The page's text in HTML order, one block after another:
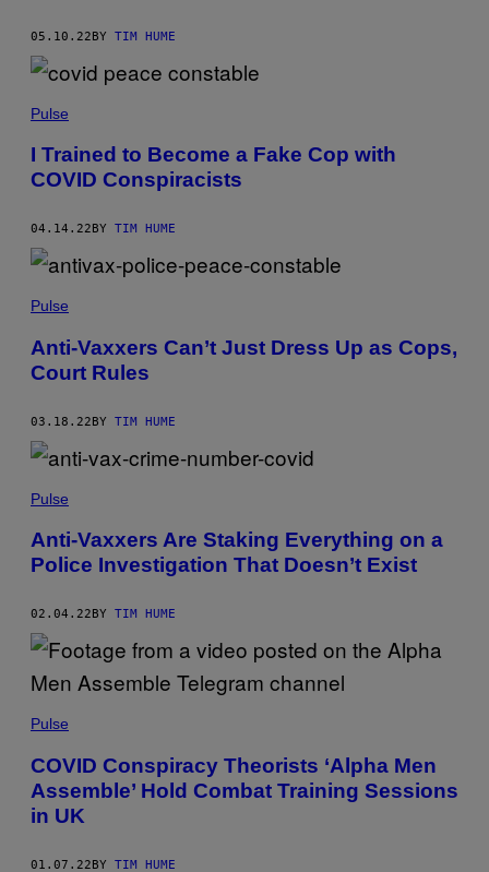
05.10.22BY TIM HUME
Pulse
I Trained to Become a Fake Cop with
COVID Conspiracists
04.14.22 BY TIM HUME
Pulse
Anti-Vaxxers Can’t Just Dress Up as Cops,
Court Rules
03.18.22BY TIM HUME
Pulse
Anti-Vaxxers Are Staking Everything on a
Police Investigation That Doesn’t Exist
02.04.22 BY TIM HUME
Pulse
COVID Conspiracy Theorists ‘Alpha Men
Assemble’ Hold Combat Training Sessions
in UK
01.07.22BY TIM HUME